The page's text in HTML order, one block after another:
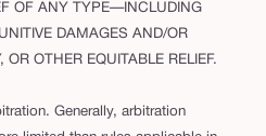
OF ANY TYPE—INCLUDING
DAMAGES AND/OR
OR OTHER EQUITABLE RELIEF.
Generally, arbitration